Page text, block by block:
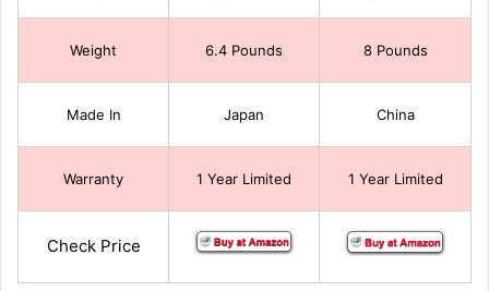
Weight 6.4 Pounds 8 Pounds
Made In Japan China
Warranty 1 Year Limited 1 Year Limited
Check Price